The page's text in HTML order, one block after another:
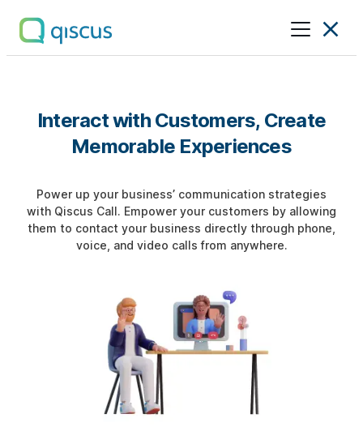
Multichannel
Conversational
Qiscus
Interact with Customers, Create
Memorable Experiences
Power up your business’ communication strategies
with Qiscus Call. Empower your customers by allowing
them to contact your business directly through phone,
voice, and video calls from anywhere.